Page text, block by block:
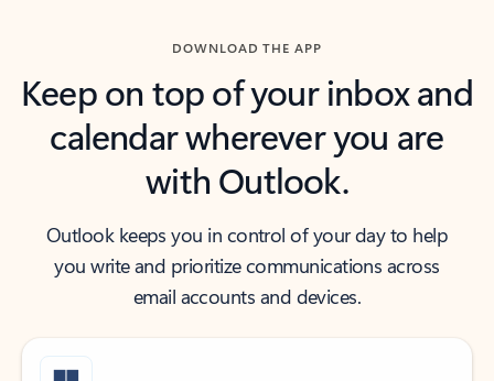
DOWNLOAD THE APP
Keep on top of your inbox and
calendar wherever you are
with Outlook.
Outlook keeps you in control of your day to help
you write and prioritize communications across
email accounts and devices.